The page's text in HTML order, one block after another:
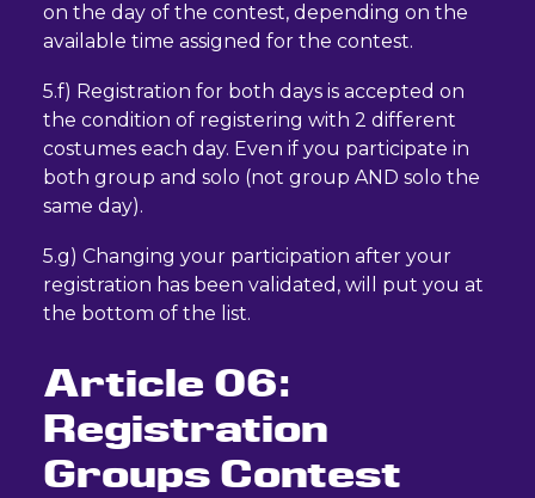
on the day of the contest, depending on the
available time assigned for the contest.
5.f) Registration for both days is accepted on
the condition of registering with 2 different
costumes each day. Even if you participate in
both group and solo (not group AND solo the
same day).
5.g) Changing your participation after your
registration has been validated, will put you at
the bottom of the list.
Article 06:
Registration
Groups Contest